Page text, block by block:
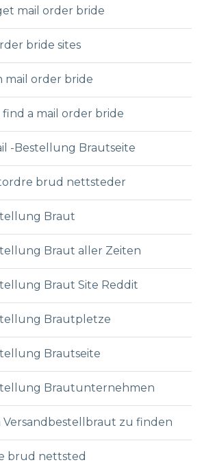
mail order bride
bride sites
mail order bride
a mail order bride
-Bestellung Brautseite
brud nettsteder
Braut
Braut aller Zeiten
Braut Site Reddit
Brautpletze
Brautseite
Brautunternehmen
Versandbestellbraut zu finden
brud nettsted